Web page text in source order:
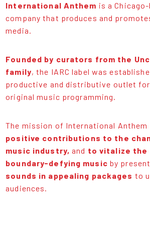
International Anthem is a
company that produces and
media.
Founded by curators from the
family, the IARC label was
productive and distributive outlet for
original music programming.
The mission of International Anthem
positive contributions to the
music industry, and to vitalize the
boundary-defying music by
sounds in appealing packages to
audiences.